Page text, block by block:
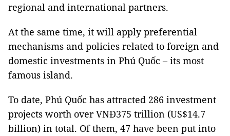
regional and international partners.
At the same time, it will apply preferential
mechanisms and policies related to foreign and
domestic investments in Phú Quốc – its most
famous island.
To date, Phú Quốc has attracted 286 investment
projects worth over VNĐ375 trillion (US$14.7
billion) in total. Of them, 47 have been put into